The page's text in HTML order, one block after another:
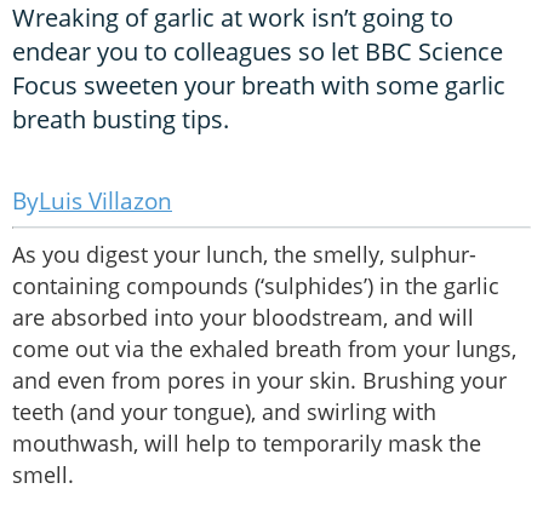
Wreaking of garlic at work isn’t going to
endear you to colleagues so let BBC Science
Focus sweeten your breath with some garlic
breath busting tips.
Luis Villazon
As you digest your lunch, the smelly, sulphur-
containing compounds (‘sulphides’) in the garlic
are absorbed into your bloodstream, and will
come out via the exhaled breath from your lungs,
and even from pores in your skin. Brushing your
teeth (and your tongue), and swirling with
mouthwash, will help to temporarily mask the
smell.